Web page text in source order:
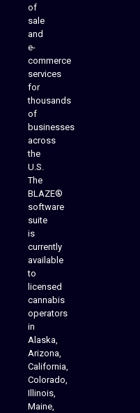
of
sale
and
e-
commerce
services
for
thousands
of
businesses
across
the
U.S.
The
BLAZE®
software
suite
is
currently
available
to
licensed
cannabis
operators
in
Alaska,
Arizona,
California,
Colorado,
Illinois,
Maine,